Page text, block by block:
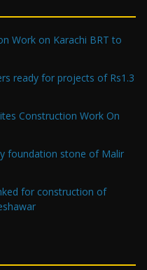
Work on Karachi BRT to
ready for projects of Rs1.3
Construction Work On
foundation stone of Malir
for construction of